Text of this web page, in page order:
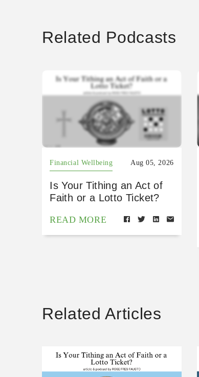
Related Podcasts
Financial Wellbeing Aug 05, 2026
Is Your Tithing an Act of
Faith or a Lotto Ticket?
READ MORE
Related Articles